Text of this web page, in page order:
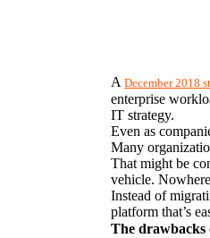
A December 2018
enterprise
IT strategy.
Even as
Many
That might be
vehicle.
Instead of
platform that’s
The drawbacks